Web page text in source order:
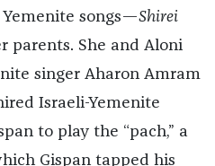
songs—Shirei
parents. She and Aloni
singer Aharon Amram
Israeli-Yemenite
to play the “pach,” a
Gispan tapped his